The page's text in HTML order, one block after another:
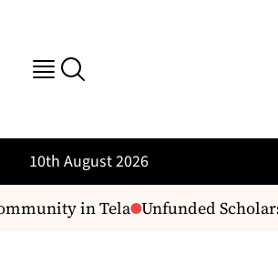
10th August 2026
in Tela Unfunded